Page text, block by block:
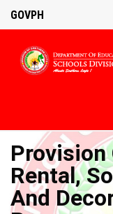
GOVPH
Provision
Rental,
And